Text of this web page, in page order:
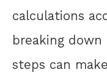
calculations
breaking
steps can